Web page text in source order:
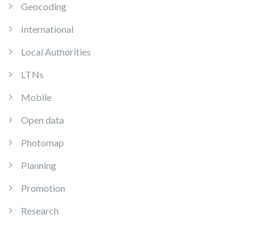
Geocoding
International
Local Authorities
LTNs
Mobile
Open data
Photomap
Planning
Promotion
Research